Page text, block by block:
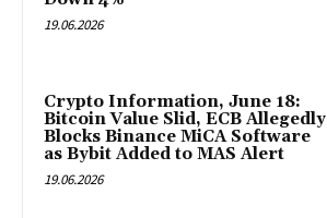
19.06.2026
Crypto Information, June 18:
Bitcoin Value Slid, ECB Allegedly
Blocks Binance MiCA Software
as Bybit Added to MAS Alert
19.06.2026